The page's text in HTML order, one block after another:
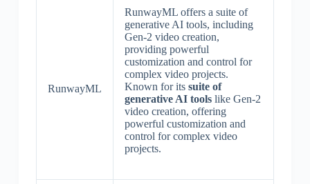
RunwayML
RunwayML offers a suite of
generative AI tools, including
Gen-2 video creation,
providing powerful
customization and control for
complex video projects.
Known for its suite of
generative AI toolslike Gen-2
video creation, offering
powerful customization and
control for complex video
projects.